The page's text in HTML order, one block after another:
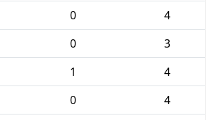
0
4
0
3
1
4
0
4